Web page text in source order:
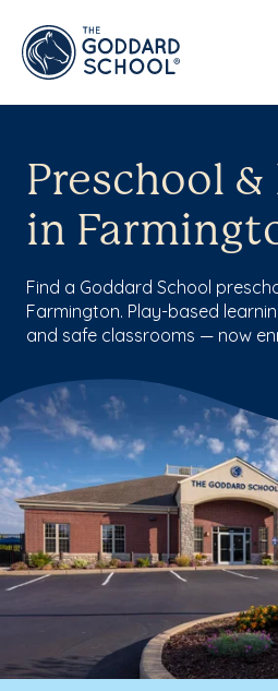
Preschool &
in
Find a Goddard School
Farmington. Play-based
and safe classrooms — now